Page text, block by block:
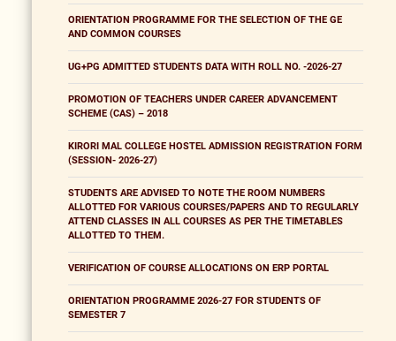
ORIENTATION PROGRAMME FOR THE SELECTION OF THE GE
AND COMMON COURSES
UG+PG ADMITTED STUDENTS DATA WITH ROLL NO. -2026-27
PROMOTION OF TEACHERS UNDER CAREER ADVANCEMENT
SCHEME (CAS) – 2018
KIRORI MAL COLLEGE HOSTEL ADMISSION REGISTRATION FORM
(SESSION- 2026-27)
STUDENTS ARE ADVISED TO NOTE THE ROOM NUMBERS
ALLOTTED FOR VARIOUS COURSES/PAPERS AND TO REGULARLY
ATTEND CLASSES IN ALL COURSES AS PER THE TIMETABLES
ALLOTTED TO THEM.
VERIFICATION OF COURSE ALLOCATIONS ON ERP PORTAL
ORIENTATION PROGRAMME 2026-27 FOR STUDENTS OF
SEMESTER 7